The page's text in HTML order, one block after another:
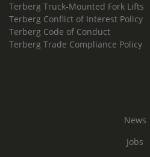
Terberg Truck-Mounted Fork Lifts
Terberg Conflict of Interest Policy
Terberg Code of Conduct
Terberg Trade Compliance Policy
News
Jobs